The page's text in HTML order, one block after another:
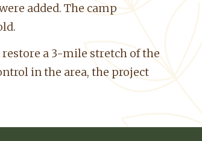
added. The camp
a 3-mile stretch of the
in the area, the project